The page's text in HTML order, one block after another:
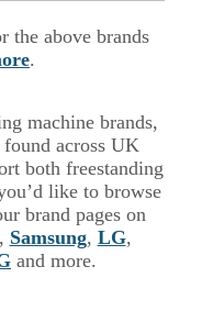
the above brands
.
machine brands,
across UK
both freestanding
like to browse
brand pages on
Samsung, LG,
and more.